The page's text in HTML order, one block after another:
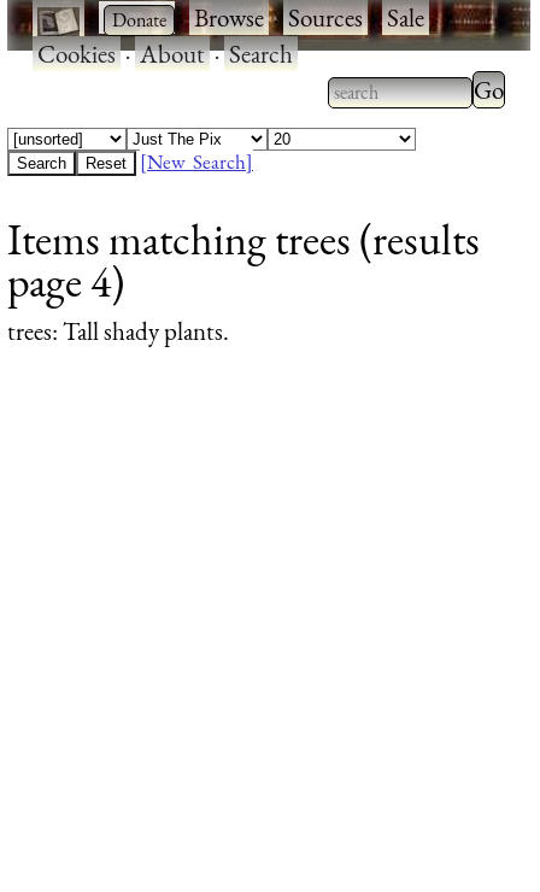
· ·Browse·Sources·Sale·
Cookies·About·Search
Type 2 or more
characters for
Type
results.
[New Search]
Items matching trees (results
page 4)
trees: Tall shady plants.